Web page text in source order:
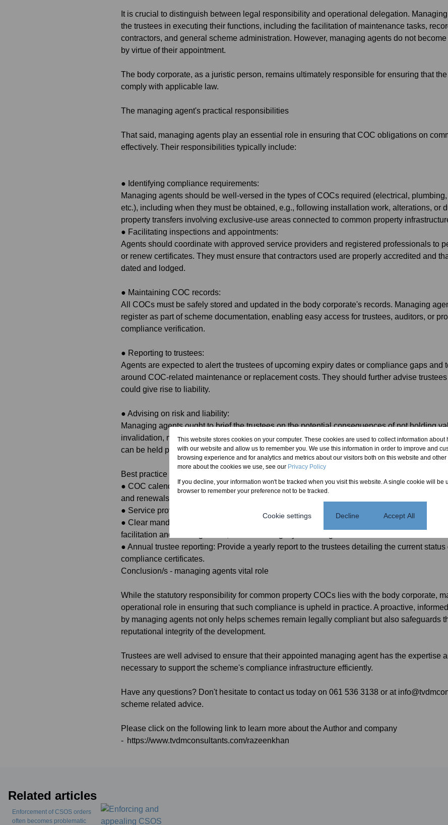
It is crucial to distinguish between legal responsibility and operational delegation.
the trustees in executing their functions, including the facilitation of maintenance tasks,
contractors, and general scheme administration. However, managing agents do not
by virtue of their appointment.
The body corporate, as a juristic person, remains ultimately responsible for ensuring that
comply with applicable law.
The managing agent's practical responsibilities
That said, managing agents play an essential role in ensuring that COC obligations on
effectively. Their responsibilities typically include:
● Identifying compliance requirements:
Managing agents should be well-versed in the types of COCs required (electrical,
etc.), including when they must be obtained, e.g., following installation work, alterations, or
property transfers involving exclusive-use areas connected to common property
● Facilitating inspections and appointments:
Agents should coordinate with approved service providers and registered professionals to
or renew certificates. They must ensure that contractors used are properly accredited and
dated and lodged.
● Maintaining COC records:
All COCs must be safely stored and updated in the body corporate's records. Managing
register as part of scheme documentation, enabling easy access for trustees, auditors, or
compliance verification.
● Reporting to trustees:
Agents are expected to alert the trustees of upcoming expiry dates or compliance gaps and
around COC-related maintenance or replacement costs. They should further advise
could give rise to liability.
● Advising on risk and liability:
Managing agents ought to brief the trustees on the potential consequences of not holding
invalidation, municipal penalties, or legal liability in the event of injury or damage. While
can be held professionally accountable for gross negligence or breach of mandate.
Best practice recommendations
● COC calendar and tracking: Implement a digital compliance calendar with automated
and renewals.
● Service provider vetting: Maintain a list of qualified, vetted contractors who are familiar
● Clear mandates: Ensure that the managing agent's contract (Management Agreement)
facilitation and tracking duties, to avoid ambiguity and safeguard the trustees.
● Annual trustee reporting: Provide a yearly report to the trustees detailing the current
compliance certificates.
Conclusion/s - managing agents vital role
While the statutory responsibility for common property COCs lies with the body corporate,
operational role in ensuring that such compliance is upheld in practice. A proactive,
by managing agents not only helps schemes remain legally compliant but also safeguards
reputational integrity of the development.
Trustees are well advised to ensure that their appointed managing agent has the expertise
necessary to support the scheme's compliance infrastructure efficiently.
Have any questions? Don't hesitate to contact us today on 061 536 3138 or at
scheme related advice.
Please click on the following link to learn more about the Author and company
- https://www.tvdmconsultants.com/razeenkhan
Related articles
Enforcement of CSOS orders
often becomes problematic
This website stores cookies on your computer. These cookies are used to collect information about
with our website and allow us to remember you. We use this information in order to improve and
browsing experience and for analytics and metrics about our visitors both on this website and other
more about the cookies we use, see our Privacy Policy
If you decline, your information won't be tracked when you visit this website. A single cookie will be
browser to remember your preference not to be tracked.
Cookie settings Decline Accept All